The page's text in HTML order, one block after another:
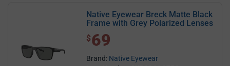
Native Eyewear Breck Matte Black
Frame with Grey Polarized Lenses
$ 69.00
$69
Brand: Native Eyewear